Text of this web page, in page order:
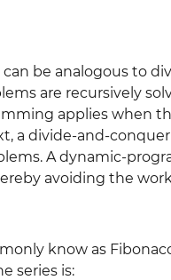
be analogous to
are recursively
applies when
a divide-and-conquer
A dynamic-
avoiding the
know as
series is: